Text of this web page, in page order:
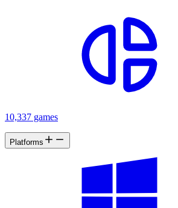
10,337 games
Platforms